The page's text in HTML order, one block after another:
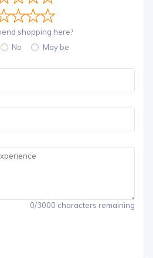
shopping here?
No
May be
0/3000 characters remaining